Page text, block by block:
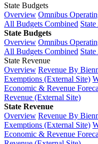
State Budgets
Overview Omnibus
All Budgets Combined
State Budgets
Overview Omnibus
All Budgets Combined
State Revenue
Overview Revenue By
Exemptions (External Site)
Economic & Revenue
Revenue (External Site)
State Revenue
Overview Revenue By
Exemptions (External Site)
Economic & Revenue